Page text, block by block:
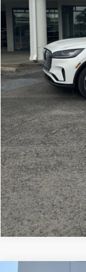
Your Price:
Add. Lincoln Offers: